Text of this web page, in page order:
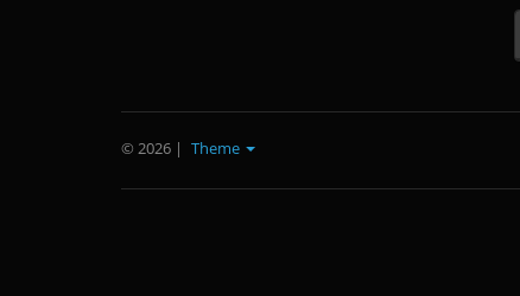
© 2026 | Theme